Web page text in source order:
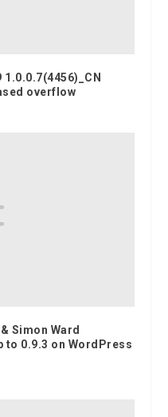
1.0.0.7(4456)_CN
overflow
Simon Ward
0.9.3 on WordPress